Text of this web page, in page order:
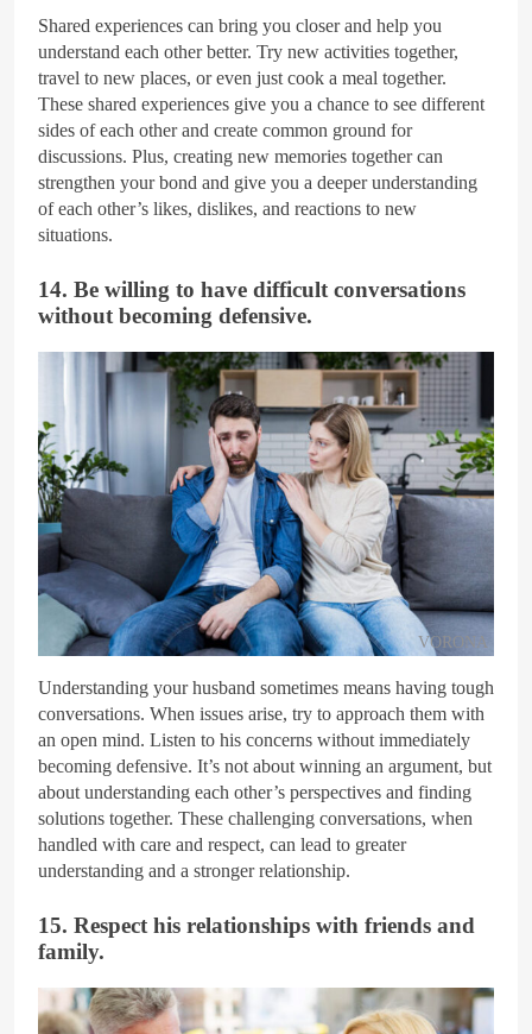
Shared experiences can bring you closer and help you
understand each other better. Try new activities together,
travel to new places, or even just cook a meal together.
These shared experiences give you a chance to see different
sides of each other and create common ground for
discussions. Plus, creating new memories together can
strengthen your bond and give you a deeper understanding
of each other’s likes, dislikes, and reactions to new
situations.
14. Be willing to have difficult conversations
without becoming defensive.
VORONA
Understanding your husband sometimes means having tough
conversations. When issues arise, try to approach them with
an open mind. Listen to his concerns without immediately
becoming defensive. It’s not about winning an argument, but
about understanding each other’s perspectives and finding
solutions together. These challenging conversations, when
handled with care and respect, can lead to greater
understanding and a stronger relationship.
15. Respect his relationships with friends and
family.